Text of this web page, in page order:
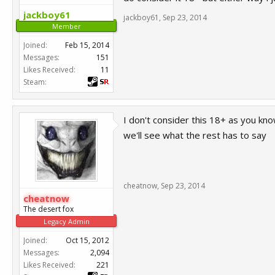
jackboy61
Member
Joined:
Feb 15, 2014
Messages:
151
Likes Received:
11
Steam:
jackboy61 , Sep 23, 2014
cheatnow
The desert fox
Legacy Admin
Joined:
Oct 15, 2012
Messages:
2,094
Likes Received:
221
I don't consider this 18+ as you
we'll see what the rest has to say
cheatnow, Sep 23, 2014